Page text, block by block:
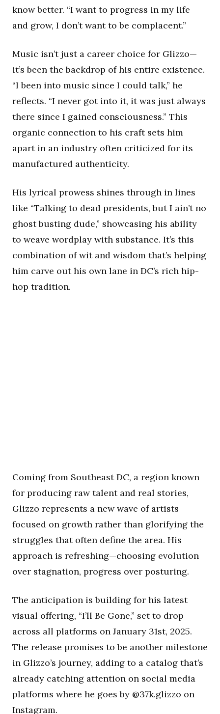
know better. “I want to progress in my life
and grow, I don’t want to be complacent.”
Music isn’t just a career choice for Glizzo—
it’s been the backdrop of his entire existence.
“I been into music since I could talk,” he
reflects. “I never got into it, it was just always
there since I gained consciousness.” This
organic connection to his craft sets him
apart in an industry often criticized for its
manufactured authenticity.
His lyrical prowess shines through in lines
like “Talking to dead presidents, but I ain’t no
ghost busting dude,” showcasing his ability
to weave wordplay with substance. It’s this
combination of wit and wisdom that’s helping
him carve out his own lane in DC’s rich hip-
hop tradition.
Coming from Southeast DC, a region known
for producing raw talent and real stories,
Glizzo represents a new wave of artists
focused on growth rather than glorifying the
struggles that often define the area. His
approach is refreshing—choosing evolution
over stagnation, progress over posturing.
The anticipation is building for his latest
visual offering, “I’ll Be Gone,” set to drop
across all platforms on January 31st, 2025.
The release promises to be another milestone
in Glizzo’s journey, adding to a catalog that’s
already catching attention on social media
platforms where he goes by @37k.glizzo on
Instagram.